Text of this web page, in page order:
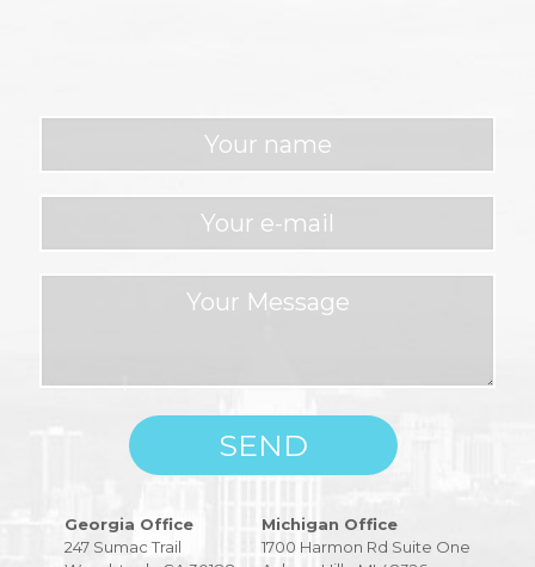
leave
this
Georgia Office
247 Sumac Trail
Michigan Office
1700 Harmon Rd Suite One